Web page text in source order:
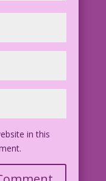
in this